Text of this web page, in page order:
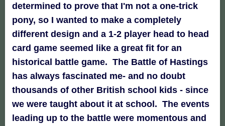
determined to prove that I'm not a one-trick
pony, so I wanted to make a completely
different design and a 1-2 player head to head
card game seemed like a great fit for an
historical battle game. The Battle of Hastings
has always fascinated me- and no doubt
thousands of other British school kids - since
we were taught about it at school. The events
leading up to the battle were momentous and